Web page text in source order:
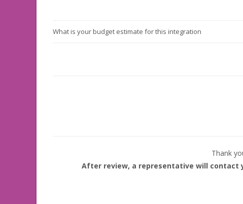
What is your budget estimate for this integration
Thank
After review, a representative will contact